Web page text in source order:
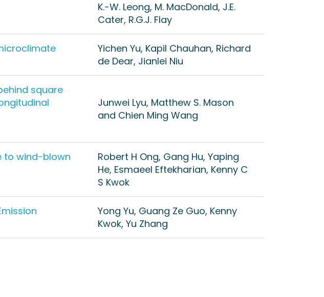
K.-W. Leong, M. MacDonald, J.E.
Cater, R.G.J. Flay
Yichen Yu, Kapil Chauhan, Richard
de Dear, Jianlei Niu
square
Junwei Lyu, Matthew S. Mason
and Chien Ming Wang
to wind-blown
Robert H Ong, Gang Hu, Yaping
He, Esmaeel Eftekharian, Kenny C
S Kwok
Yong Yu, Guang Ze Guo, Kenny
Kwok, Yu Zhang